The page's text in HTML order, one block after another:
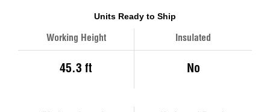
Units Ready to Ship
Working Height
45.3 ft
Insulated
No